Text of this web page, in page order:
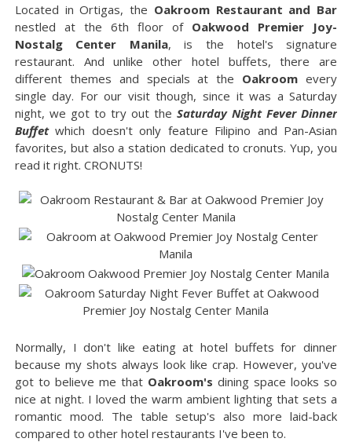
Located in Ortigas, the Oakroom Restaurant and Bar
nestled at the 6th floor of Oakwood Premier Joy-
Nostalg Center Manila, is the hotel's signature
restaurant. And unlike other hotel buffets, there are
different themes and specials at the Oakroom every
single day. For our visit though, since it was a Saturday
night, we got to try out theSaturday Night Fever Dinner
Buffetwhich doesn't only feature Filipino and Pan-Asian
favorites, but also a station dedicated to cronuts. Yup, you
read it right. CRONUTS!
Normally, I don't like eating at hotel buffets for dinner
because my shots always look like crap. However, you've
got to believe me that Oakroom's dining space looks so
nice at night. I loved the warm ambient lighting that sets a
romantic mood. The table setup's also more laid-back
compared to other hotel restaurants I've been to.